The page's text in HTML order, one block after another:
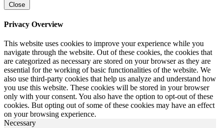
Close
Privacy Overview
This website uses cookies to improve your experience while you
navigate through the website. Out of these cookies, the cookies that
are categorized as necessary are stored on your browser as they are
essential for the working of basic functionalities of the website. We
also use third-party cookies that help us analyze and understand how
you use this website. These cookies will be stored in your browser
only with your consent. You also have the option to opt-out of these
cookies. But opting out of some of these cookies may have an effect
on your browsing experience.
Necessary